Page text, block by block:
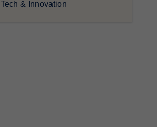
Tech & Innovation